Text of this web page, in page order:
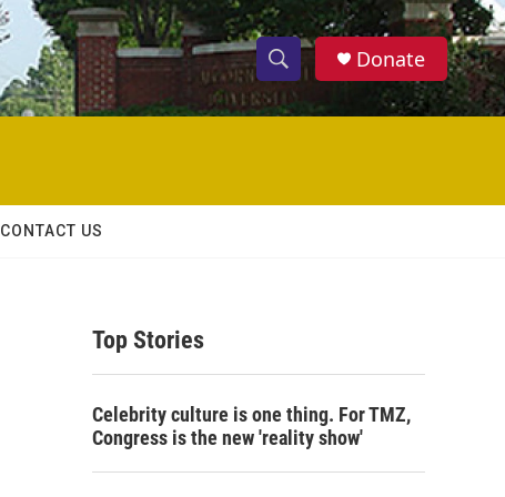
S
h
w
c
h
S
e
h
Donate
CONTACT US
Top Stories
Celebrity culture is one thing. For TMZ,
Congress is the new 'reality show'